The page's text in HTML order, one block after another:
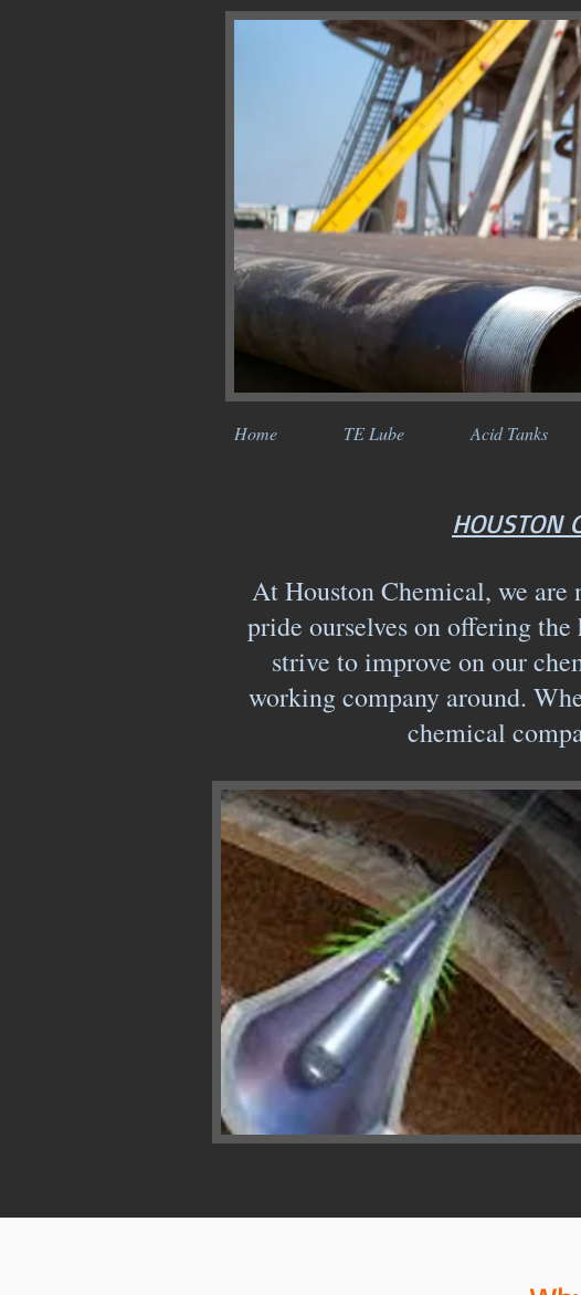
Home TE Lube Acid Tanks
HOUSTON
At Houston Chemical, we
pride ourselves on offering
strive to improve on our
working company around.
chemical